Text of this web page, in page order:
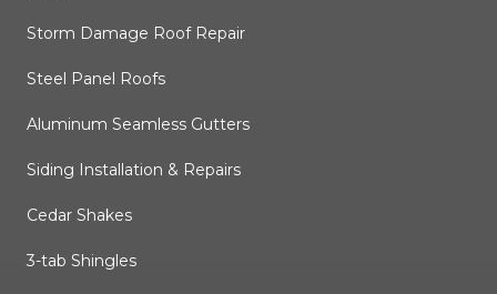
Storm Damage Roof Repair
Steel Panel Roofs
Aluminum Seamless Gutters
Siding Installation & Repairs
Cedar Shakes
3-tab Shingles